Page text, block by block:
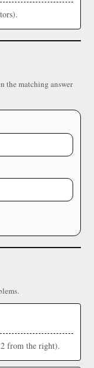
the matching answer
from the right).